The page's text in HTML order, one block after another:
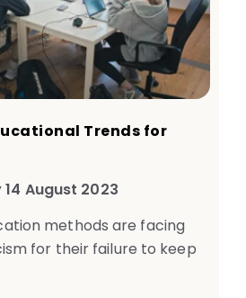
Trends for
August 2023
methods are facing
for their failure to keep